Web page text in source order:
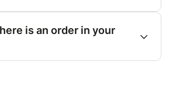
is an order in your